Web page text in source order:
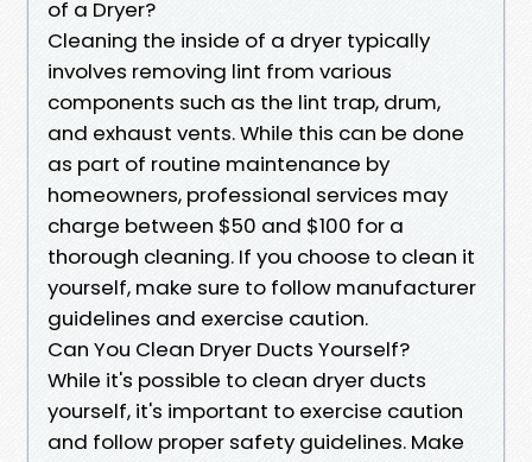
of a Dryer?
Cleaning the inside of a dryer typically
involves removing lint from various
components such as the lint trap, drum,
and exhaust vents. While this can be done
as part of routine maintenance by
homeowners, professional services may
charge between $50 and $100 for a
thorough cleaning. If you choose to clean it
yourself, make sure to follow manufacturer
guidelines and exercise caution.
Can You Clean Dryer Ducts Yourself?
While it's possible to clean dryer ducts
yourself, it's important to exercise caution
and follow proper safety guidelines. Make